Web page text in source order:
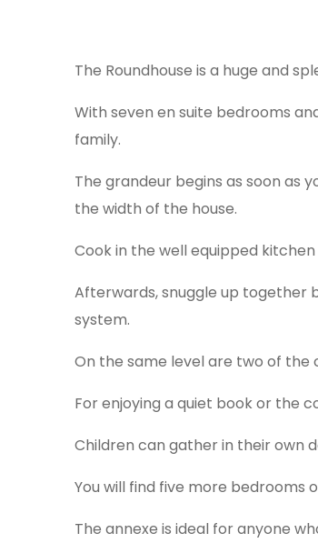
The Roundhouse is a huge and
With seven en suite bedrooms
family.
The grandeur begins as soon as
the width of the house.
Cook in the well equipped
Afterwards, snuggle up together
system.
On the same level are two of
For enjoying a quiet book or the
Children can gather in their own
You will find five more bedrooms
The annexe is ideal for anyone